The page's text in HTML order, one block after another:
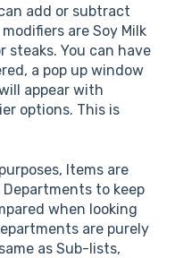
add or subtract
are Soy Milk
steaks. You can have
a pop up window
appear with
options. This is
Items are
to keep
when looking
are purely
as Sub-lists,